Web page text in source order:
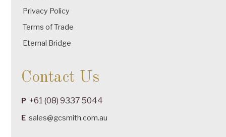
Privacy Policy
Terms of Trade
Eternal Bridge
Contact Us
P +61 (08) 9337 5044
E sales@gcsmith.com.au